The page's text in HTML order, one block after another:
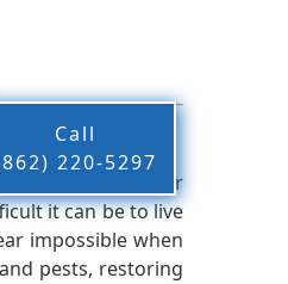
pests from your
it can be to live
impossible when
pests, restoring
Call
220-5297